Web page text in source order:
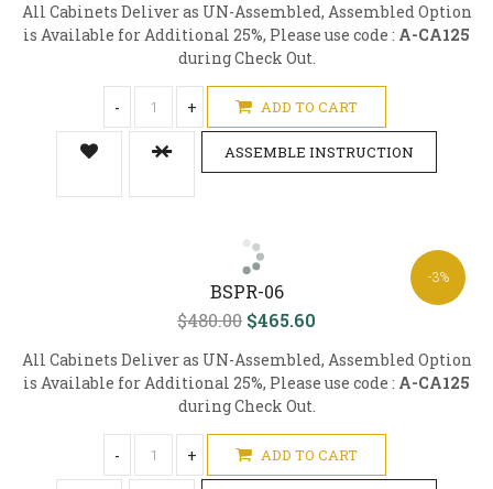
All Cabinets Deliver as UN-Assembled, Assembled Option
is Available for Additional 25%, Please use code : A-CA125
during Check Out.
- + ADD TO CART
ASSEMBLE INSTRUCTION
-3%
BSPR-06
$480.00 $465.60
All Cabinets Deliver as UN-Assembled, Assembled Option
is Available for Additional 25%, Please use code : A-CA125
during Check Out.
- + ADD TO CART